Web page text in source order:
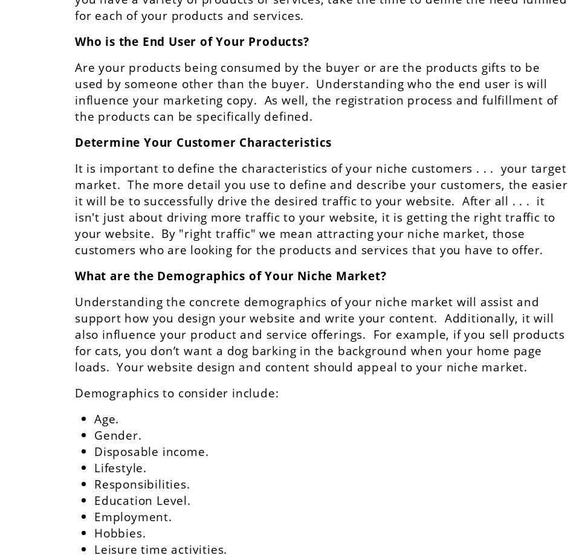
for each of your products and services.
Who is the End User of Your Products?
Are your products being consumed by the buyer or are the products gifts to be
used by someone other than the buyer. Understanding who the end user is will
influence your marketing copy. As well, the registration process and fulfillment of
the products can be specifically defined.
Determine Your Customer Characteristics
It is important to define the characteristics of your niche customers . . . your target
market. The more detail you use to define and describe your customers, the easier
it will be to successfully drive the desired traffic to your website. After all . . . it
isn't just about driving more traffic to your website, it is getting the right traffic to
your website. By "right traffic" we mean attracting your niche market, those
customers who are looking for the products and services that you have to offer.
What are the Demographics of Your Niche Market?
Understanding the concrete demographics of your niche market will assist and
support how you design your website and write your content. Additionally, it will
also influence your product and service offerings. For example, if you sell products
for cats, you don’t want a dog barking in the background when your home page
loads. Your website design and content should appeal to your niche market.
Demographics to consider include:
Age.
Gender.
Disposable income.
Lifestyle.
Responsibilities.
Education Level.
Employment.
Hobbies.
Leisure time activities.